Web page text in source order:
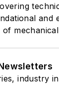
and
of
industry